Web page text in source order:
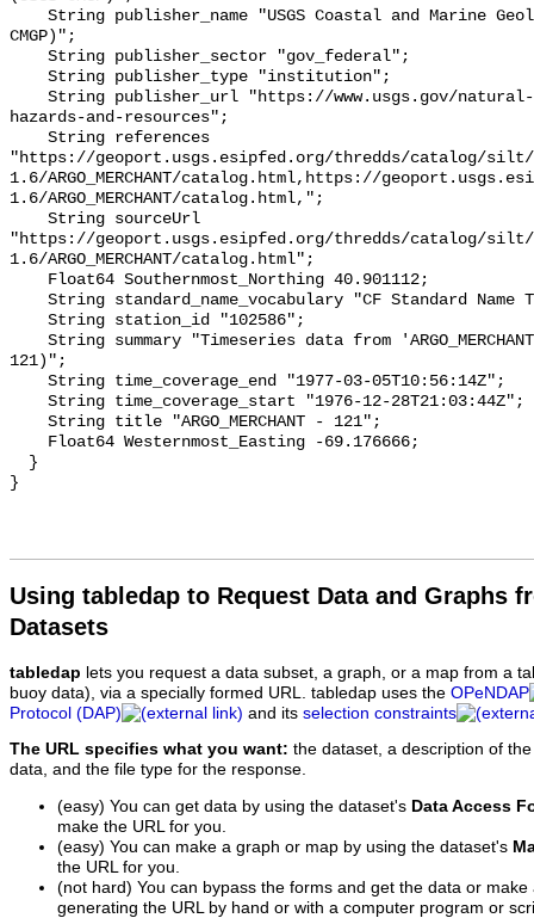
Using tabledap to Request Data and Graphs
Datasets
tabledap lets you request a data subset, a graph, or a map from a
buoy data), via a specially formed URL. tabledap uses the OPeNDAP
Protocol (DAP)
and its selection constraints
The URL specifies what you want: the dataset, a description of
data, and the file type for the response.
(easy) You can get data by using the dataset's Data Access
make the URL for you.
(easy) You can make a graph or map by using the dataset's
the URL for you.
(not hard) You can bypass the forms and get the data or
generating the URL by hand or with a computer program or